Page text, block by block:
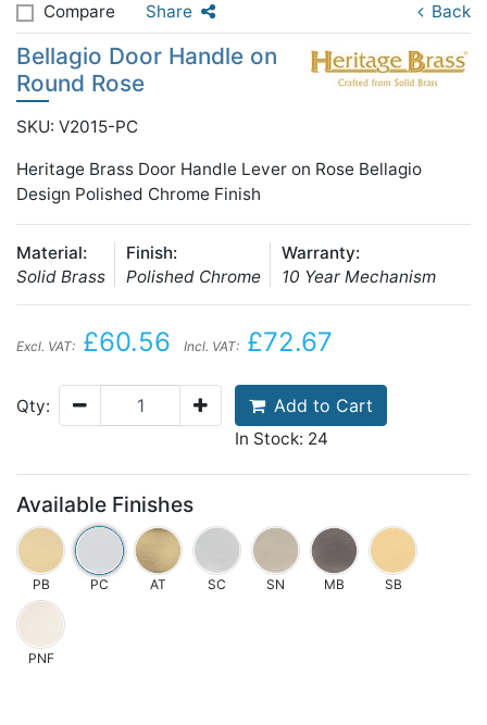
Compare Share Back
Bellagio Door Handle on
Round Rose
SKU: V2015-PC
Heritage Brass Door Handle Lever on Rose Bellagio
Design Polished Chrome Finish
Material:
Solid Brass
Finish:
Polished Chrome
Warranty:
10 Year Mechanism
Excl. VAT: £60.56 Incl. VAT: £72.67
Qty: Add to Cart
In Stock: 24
Available Finishes
PB PC AT SC SN MB SB
PNF